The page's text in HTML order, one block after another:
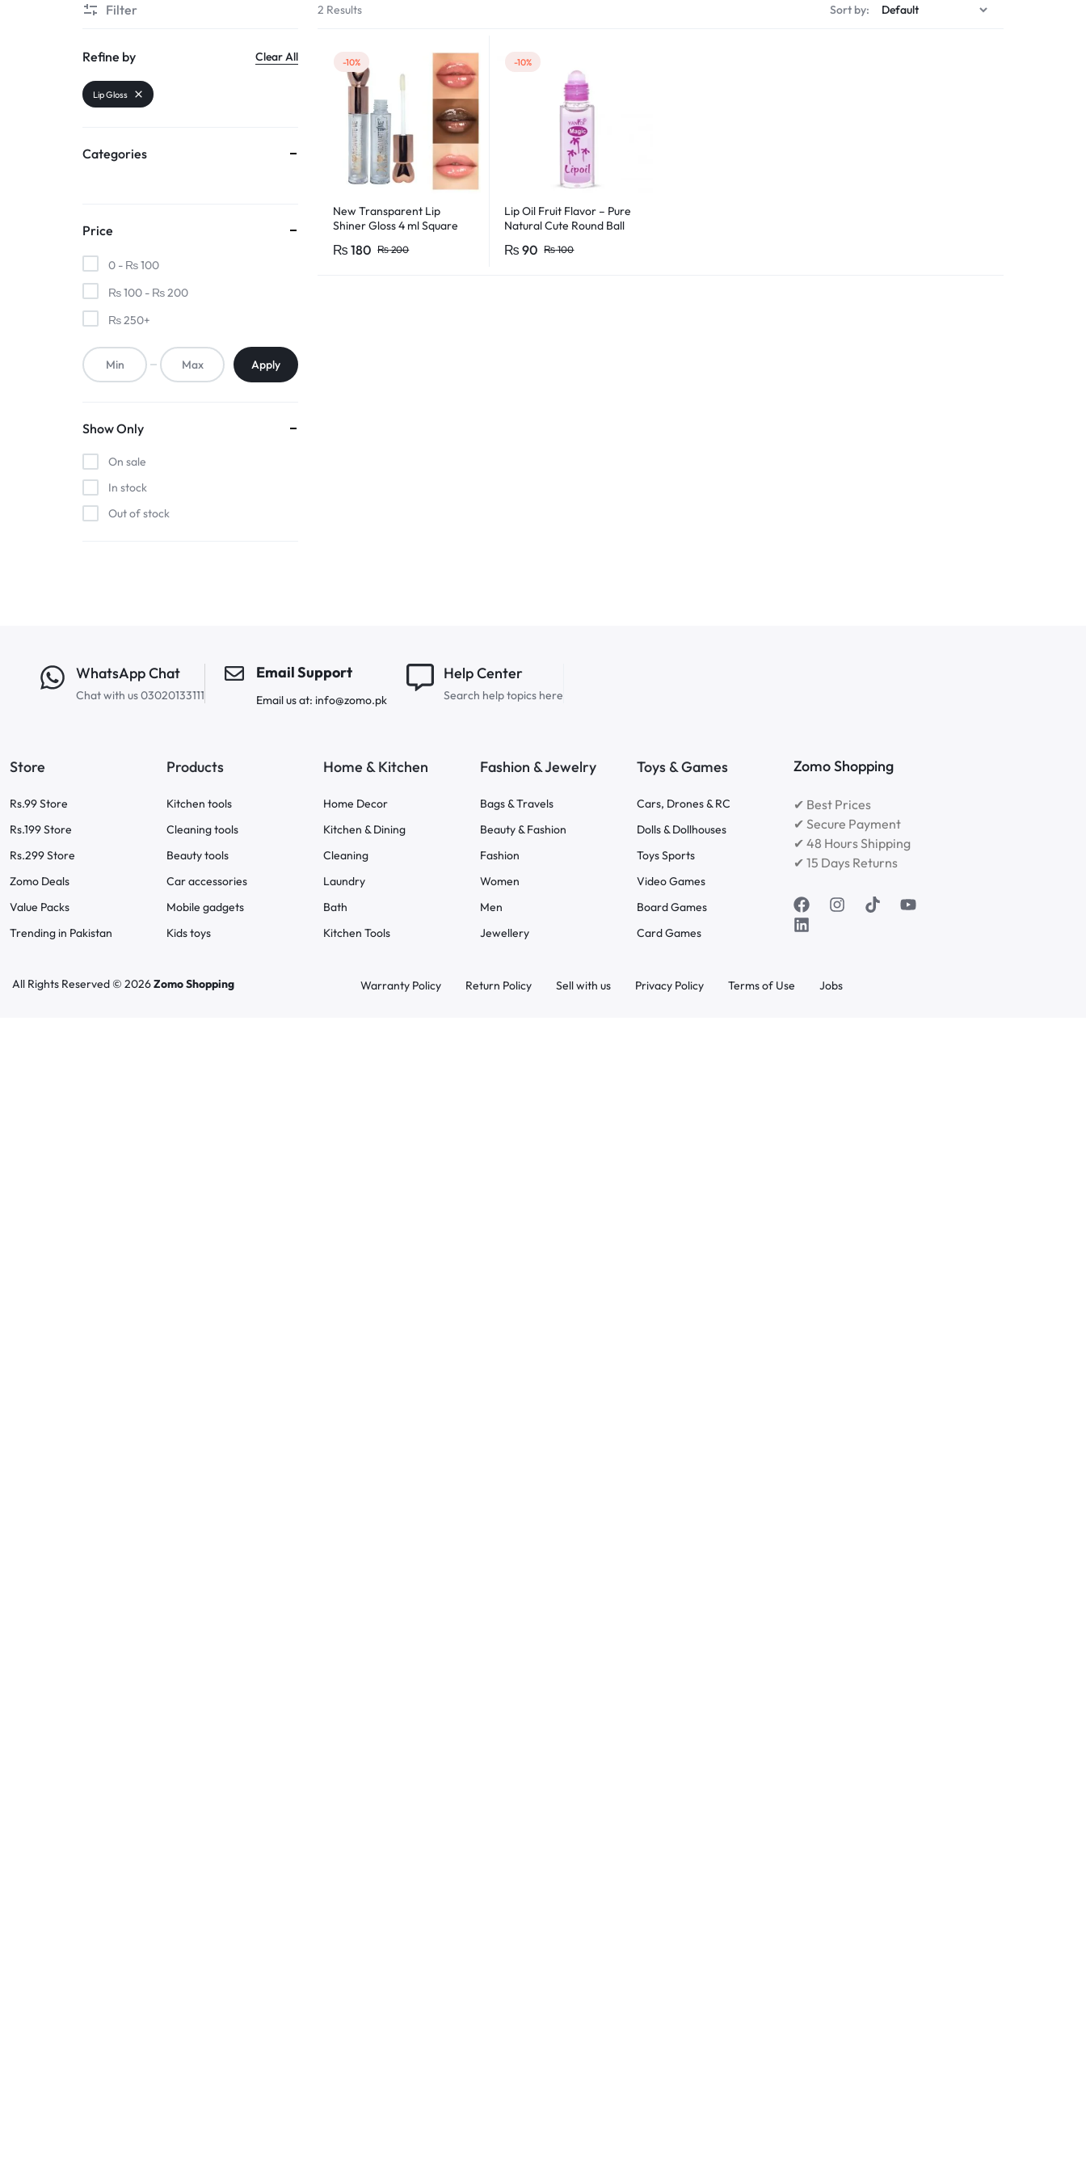
|
TOOLS,
MORE
2 Results Sort by:
-10%
New Transparent Lip
Shiner Gloss 4 ml Square
Women ₨200
₨ 180
-10%
Lip Oil Fruit Flavor – Pure
Natural Cute Round Ball
₨100
₨ 90
Filter
Refine by Clear All
Lip Gloss
Categories
Price
0 - ₨100
₨100 - ₨200
₨250+
Apply
Show Only
On sale
In stock
Out of stock
WhatsApp Chat
Chat with us 03020133111
Email Support
Email us at: info@zomo.pk
Help Center
Search help topics here
Store
Rs.99 Store
Rs.199 Store
Rs.299 Store
Zomo Deals
Value Packs
Trending in Pakistan
Products
Kitchen tools
Cleaning tools
Beauty tools
Car accessories
Mobile gadgets
Kids toys
Home & Kitchen
Home Decor
Kitchen & Dining
Cleaning
Laundry
Bath
Kitchen Tools
Fashion & Jewelry
Bags & Travels
Beauty & Fashion
Fashion
Women
Men
Jewellery
Toys & Games
Cars, Drones & RC
Dolls & Dollhouses
Toys Sports
Video Games
Board Games
Card Games
Zomo Shopping
✔ Best Prices
✔ Secure Payment
✔ 48 Hours Shipping
✔ 15 Days Returns
All Rights Reserved © 2026Zomo Shopping Warranty Policy Return Policy Sell with us Privacy Policy Terms of Use Jobs